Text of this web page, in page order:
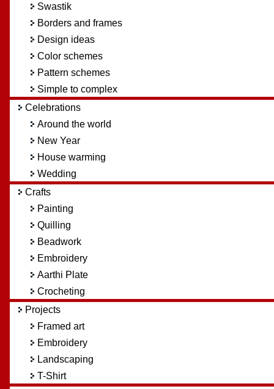
Swastik
Borders and frames
Design ideas
Color schemes
Pattern schemes
Simple to complex
Celebrations
Around the world
New Year
House warming
Wedding
Crafts
Painting
Quilling
Beadwork
Embroidery
Aarthi Plate
Crocheting
Projects
Framed art
Embroidery
Landscaping
T-Shirt